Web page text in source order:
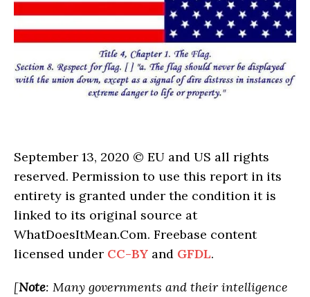
September 13, 2020 © EU and US all rights
reserved. Permission to use this report in its
entirety is granted under the condition it is
linked to its original source at
WhatDoesItMean.Com. Freebase content
licensed under CC-BY and GFDL.
[Note: Many governments and their intelligence